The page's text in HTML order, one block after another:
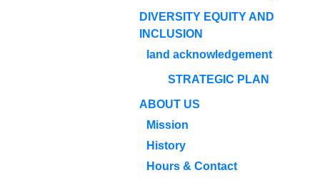
DIVERSITY EQUITY AND
INCLUSION
land acknowledgement
STRATEGIC PLAN
ABOUT US
Mission
History
Hours & Contact